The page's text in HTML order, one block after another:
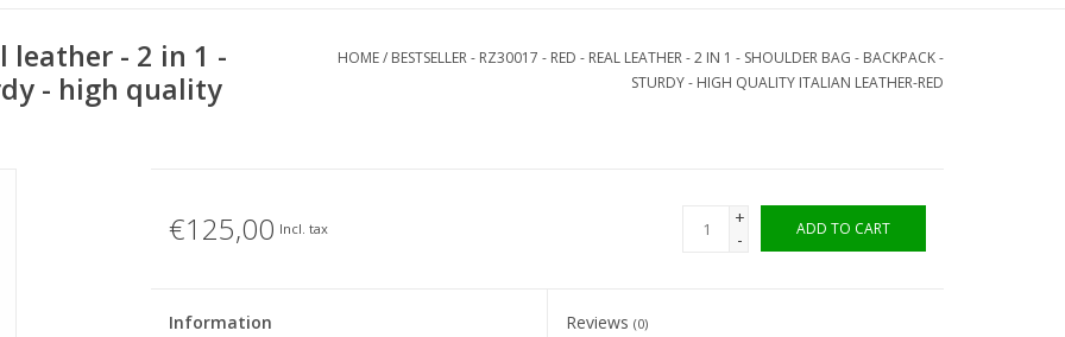
leather - 2 in 1 -
- high quality
HOME/ BESTSELLER - RZ30017 - RED - REAL LEATHER - 2 IN 1 - SHOULDER BAG - BACKPACK -
STURDY - HIGH QUALITY ITALIAN LEATHER-RED
€125,00 Incl. tax
+
-
ADD TO CART
Information Reviews(0)